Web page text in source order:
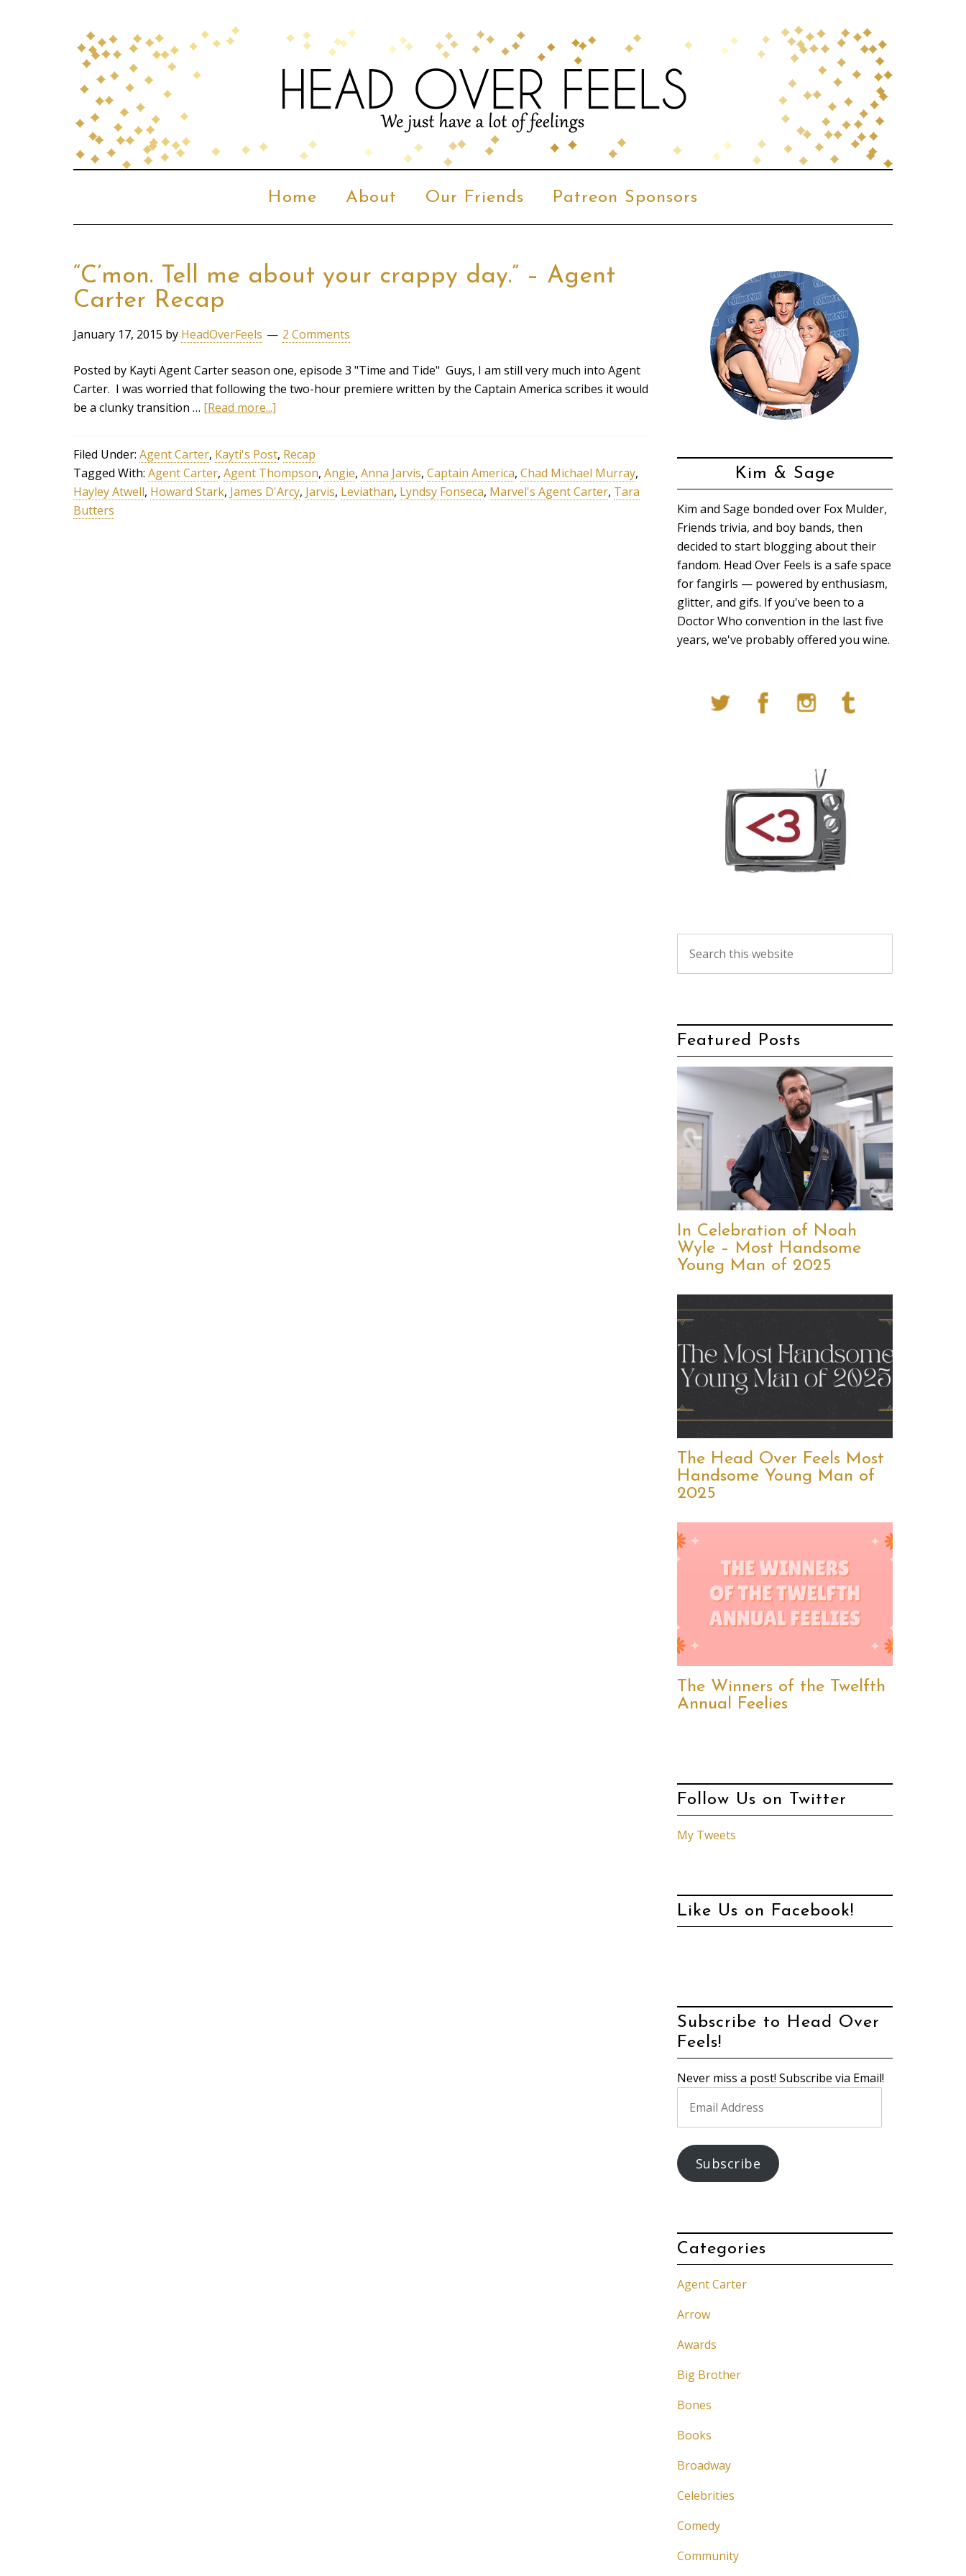
Home About Our Friends Patreon Sponsors
“C’mon. Tell me about your crappy day.” – Agent
Carter Recap
January 17, 2015 by HeadOverFeels 2 Comments
Posted by Kayti Agent Carter season one, episode 3 "Time and Tide" Guys, I am still very much into Agent
Carter. I was worried that following the two-hour premiere written by the Captain America scribes it would
be a clunky transition … [Read more...]
Filed Under: Agent Carter, Kayti's Post, Recap
Tagged With: Agent Carter, Agent Thompson, Angie, Anna Jarvis, Captain America, Chad Michael Murray,
Hayley Atwell, Howard Stark, James D'Arcy, Jarvis, Leviathan, Lyndsy Fonseca, Marvel's Agent Carter, Tara
Butters
Kim & Sage
Kim and Sage bonded over Fox Mulder,
Friends trivia, and boy bands, then
decided to start blogging about their
fandom. Head Over Feels is a safe space
for fangirls — powered by enthusiasm,
glitter, and gifs. If you've been to a
Doctor Who convention in the last five
years, we've probably offered you wine.
Featured Posts
In Celebration of Noah
Wyle – Most Handsome
Young Man of 2025
The Head Over Feels Most
Handsome Young Man of
2025
The Winners of the Twelfth
Annual Feelies
Follow Us on Twitter
My Tweets
Like Us on Facebook!
Subscribe to Head Over
Feels!
Never miss a post! Subscribe via Email!
Address
Subscribe
Categories
Agent Carter
Arrow
Awards
Big Brother
Bones
Books
Broadway
Celebrities
Comedy
Community